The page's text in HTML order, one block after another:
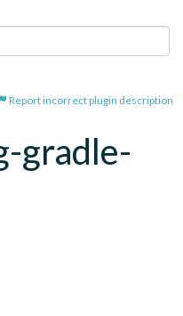
Report incorrect plugin description
gradle-